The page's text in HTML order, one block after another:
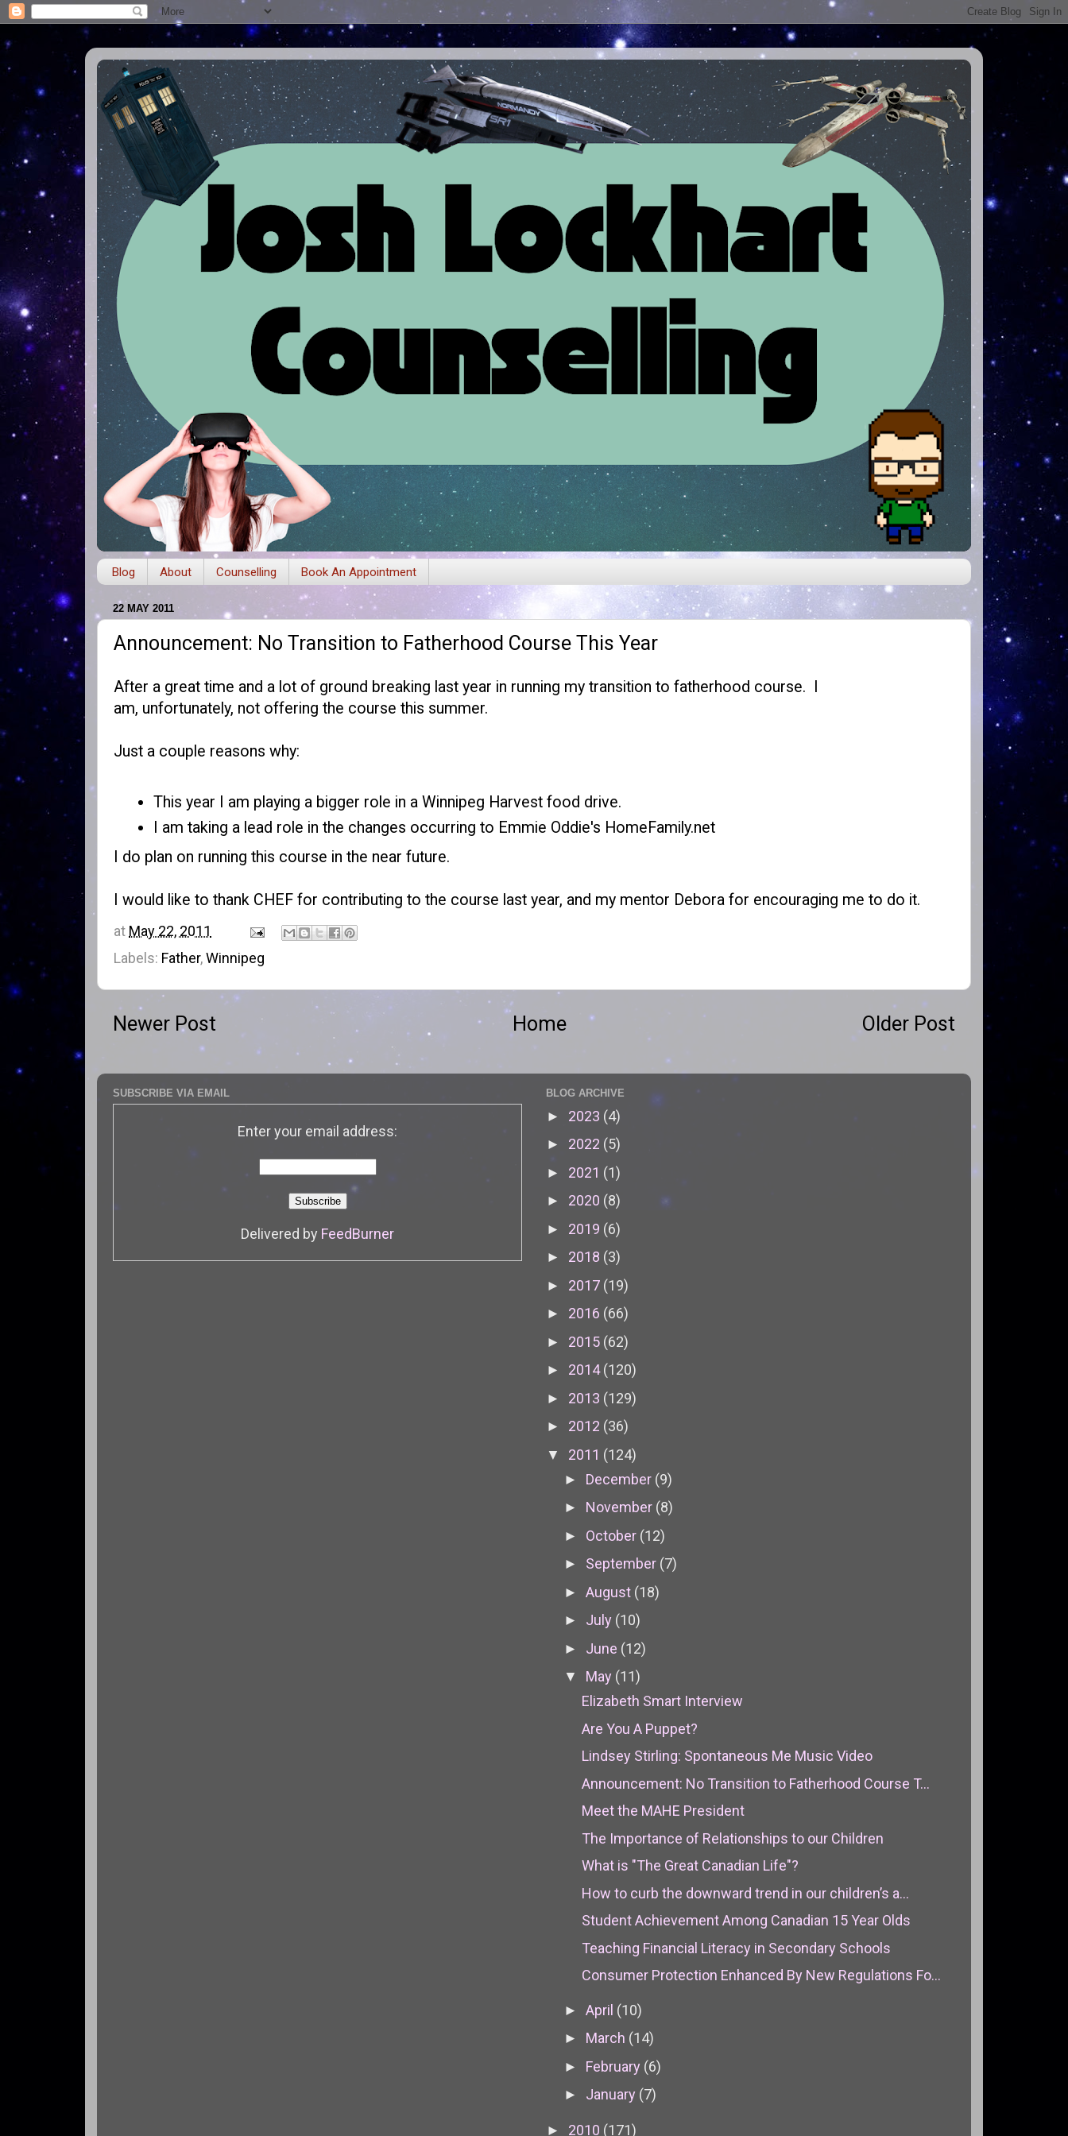
Blog About Counselling Book An Appointment
22 MAY 2011
Announcement: No Transition to Fatherhood Course This Year
After a great time and a lot of ground breaking last year in running my transition to fatherhood course. I
am, unfortunately, not offering the course this summer.
Just a couple reasons why:
This year I am playing a bigger role in a Winnipeg Harvest food drive.
I am taking a lead role in the changes occurring to Emmie Oddie's HomeFamily.net
I do plan on running this course in the near future.
I would like to thank CHEF for contributing to the course last year, and my mentor Debora for encouraging me to do it.
at May 22, 2011
Labels: Father,Winnipeg
Newer Post Older Post
Home
SUBSCRIBE VIA EMAIL
Enter your email address:
Delivered by FeedBurner
BLOG ARCHIVE
► 2023 (4)
► 2022 (5)
► 2021 (1)
► 2020 (8)
► 2019 (6)
► 2018 (3)
► 2017 (19)
► 2016 (66)
► 2015 (62)
► 2014(120)
► 2013 (129)
► 2012 (36)
▼ 2011 (124)
► December (9)
► November (8)
► October (12)
► September (7)
► August (18)
► July (10)
► June (12)
▼ May (11)
Elizabeth Smart Interview
Are You A Puppet?
Lindsey Stirling: Spontaneous Me Music Video
Announcement: No Transition to Fatherhood Course T...
Meet the MAHE President
The Importance of Relationships to our Children
What is "The Great Canadian Life"?
How to curb the downward trend in our children’s a...
Student Achievement Among Canadian 15 Year Olds
Teaching Financial Literacy in Secondary Schools
Consumer Protection Enhanced By New Regulations Fo...
► April (10)
► March (14)
► February (6)
► January (7)
► 2010 (171)